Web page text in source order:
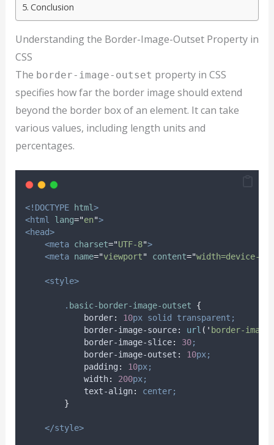
Conclusion
Understanding the Border-Image-Outset Property in
CSS
The border-image-outset property in CSS
specifies how far the border image should extend
beyond the border box of an element. It can take
various values, including length units and
percentages.
<!DOCTYPE html>
<html
lang="en">
<head>
<meta charset="UTF-8">
<meta name="viewport" content="width=device-
<style>
. basic-border-image-outset
{
border: 10px solid
transparent;
border-image-source: url ( ' border-
border-image-slice: 30;
border-image-outset : 10px;
padding : 10px;
width: 200px;
text-align:
center;
}
</style>